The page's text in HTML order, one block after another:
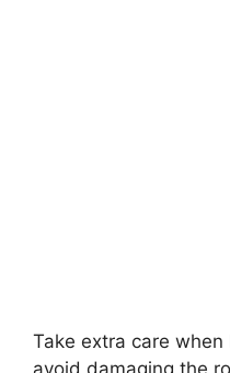
Take extra care
avoid damaging the